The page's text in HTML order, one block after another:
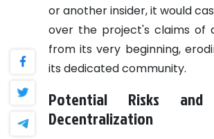
or another insider, it would
over the project's claims of
from its very beginning,
its dedicated community.
Potential Risks
Decentralization